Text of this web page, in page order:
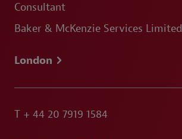
Consultant
Baker & McKenzie Services Limited
London
T + 44 20 7919 1584